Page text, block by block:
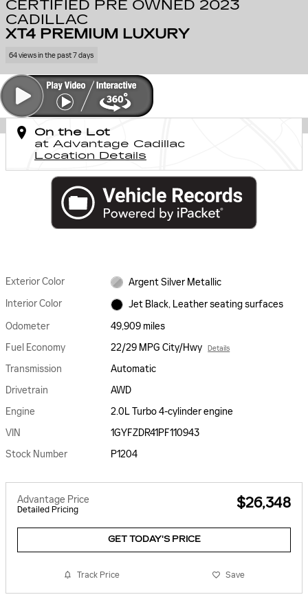
CERTIFIED PRE OWNED 2023
CADILLAC
XT4 PREMIUM LUXURY
64 views in the past 7 days
On the Lot
at Advantage Cadillac
Location Details
Exterior Color
Argent Silver Metallic
Interior Color
Jet Black, Leather seating surfaces
Odometer
49,909 miles
Fuel Economy
22/29 MPG City/Hwy Details
Transmission
Automatic
Drivetrain
AWD
Engine
2.0L Turbo 4-cylinder engine
VIN
1GYFZDR41PF110943
Stock Number
P1204
Advantage Price
Detailed Pricing $26,348
GET TODAY'S PRICE
Track Price Save